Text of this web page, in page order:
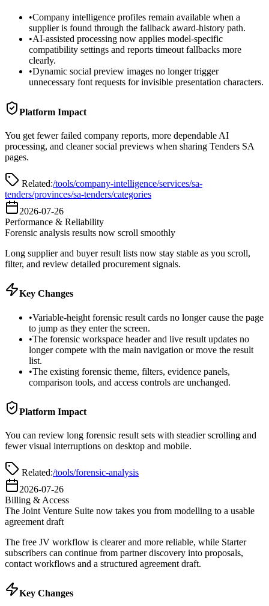
•Company intelligence profiles remain available when a
supplier is found through the fallback award-history path.
•AI-assisted processing now applies model-specific
compatibility settings and reports timeout fallbacks more
clearly.
•Dynamic social preview images no longer trigger
unnecessary font requests for invisible presentation characters.
Platform Impact
You get fewer failed company reports, more dependable AI
processing, and cleaner social previews when sharing Tenders SA
pages.
Related:/tools/company-intelligence/services/sa-
tenders/provinces/sa-tenders/categories
2026-07-26
Performance & Reliability
Forensic analysis results now scroll smoothly
Long supplier and buyer result lists now stay stable as you scroll,
filter, and review detailed procurement signals.
Key Changes
•Variable-height forensic result cards no longer cause the page
to jump as they enter the screen.
•The forensic workspace header and live result updates no
longer compete with the main navigation or move the result
list.
•The existing forensic theme, filters, evidence panels,
comparison tools, and access controls are unchanged.
Platform Impact
You can review long forensic result sets with steadier scrolling and
fewer visual interruptions on desktop and mobile.
Related:/tools/forensic-analysis
2026-07-26
Billing & Access
The Joint Venture Suite now takes you from modelling to a usable
agreement draft
The free JV workflow is clearer and more reliable, while Starter
subscribers can continue from partner discovery into proposals,
contact workflows and a structured agreement draft.
Key Changes